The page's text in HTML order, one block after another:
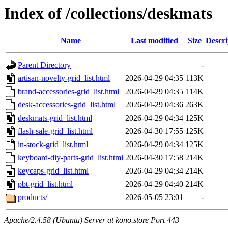
Index of /collections/deskmats
Name Last modified Size
Parent Directory
-
artisan-novelty-grid_list.html
2026-04-29 04:35 113K
brand-accessories-grid_list.html
2026-04-29 04:35 114K
desk-accessories-grid_list.html
2026-04-29 04:36 263K
deskmats-grid_list.html
2026-04-29 04:34 125K
flash-sale-grid_list.html
2026-04-30 17:55 125K
in-stock-grid_list.html
2026-04-29 04:34 125K
keyboard-diy-parts-grid_list.html 2026-04-30 17:58 214K
keycaps-grid_list.html
2026-04-29 04:34 214K
pbt-grid_list.html
2026-04-29 04:40 214K
products/
2026-05-05 23:01 -
Apache/2.4.58 (Ubuntu) Server at kono.store Port 443